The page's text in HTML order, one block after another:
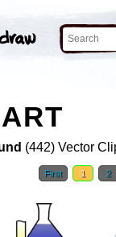
(442) Vector
First 1 2